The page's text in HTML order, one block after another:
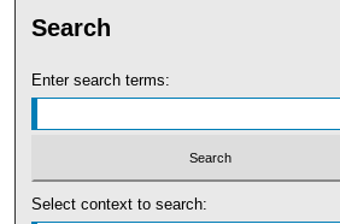
Search
Enter search terms:
Select context to search: